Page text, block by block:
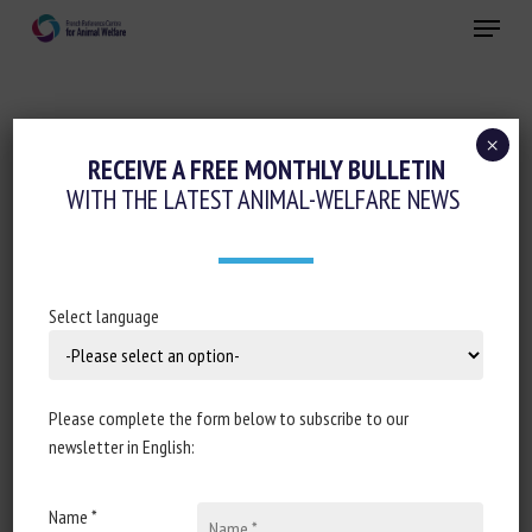
Menu
Precision farming and AI Pain management
COMPARISON BETWEEN AI AND HUMAN
EXPERT PERFORMANCE IN ACUTE PAIN
January 20253
RECEIVE A FREE MONTHLY BULLETIN
WITH THE LATEST ANIMAL-WELFARE NEWS
Select language
Please complete the form below to subscribe to our
newsletter in English:
Name *
×